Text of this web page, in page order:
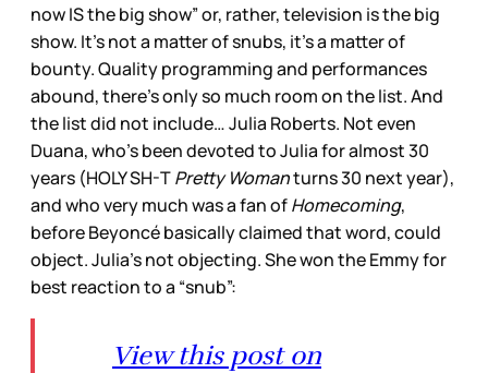
now IS the big show” or, rather, television is the big
show. It’s not a matter of snubs, it’s a matter of
bounty. Quality programming and performances
abound, there’s only so much room on the list. And
the list did not include… Julia Roberts. Not even
Duana, who’s been devoted to Julia for almost 30
years (HOLY SH-TPretty Womanturns 30 next year),
and who very much was a fan ofHomecoming,
before Beyoncé basically claimed that word, could
object. Julia’s not objecting. She won the Emmy for
best reaction to a “snub”:
View this post on